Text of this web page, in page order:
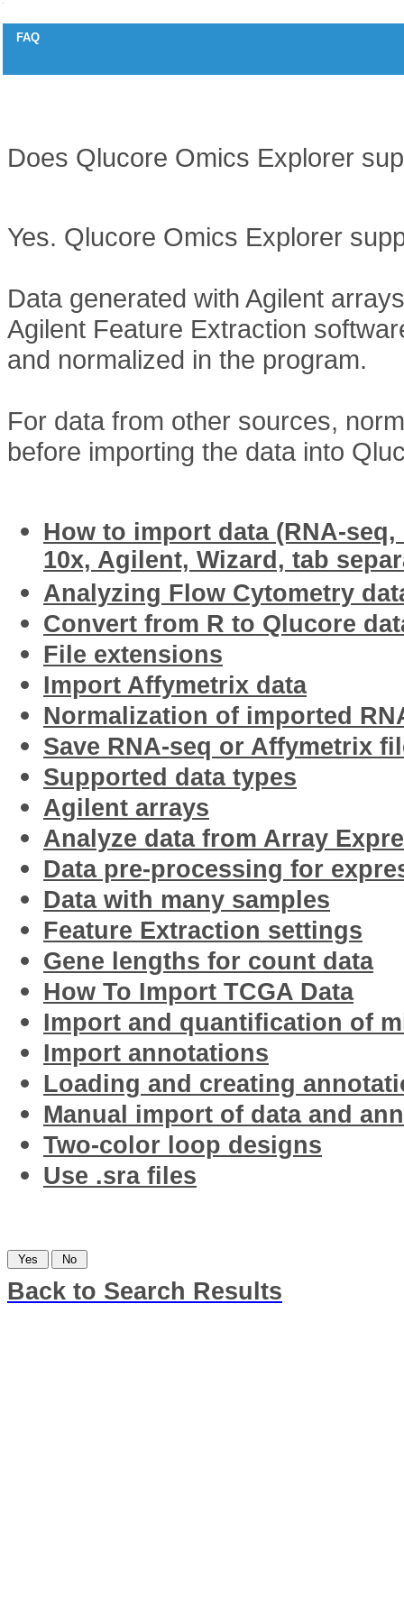
FAQ
Does Qlucore Omics Explorer
Yes. Qlucore Omics Explorer
Data generated with Agilent
Agilent Feature Extraction
and normalized in the program.
For data from other sources,
before importing the data into
How to import data (RNA-
10x, Agilent, Wizard, tab
Analyzing Flow Cytometry
Convert from R to Qlucore
File extensions
Import Affymetrix data
Normalization of imported
Save RNA-seq or Affymetrix
Supported data types
Agilent arrays
Analyze data from Array
Data pre-processing for
Data with many samples
Feature Extraction settings
Gene lengths for count data
How To Import TCGA Data
Import and quantification of
Import annotations
Loading and creating
Manual import of data and
Two-color loop designs
Use .sra files
Back to Search Results